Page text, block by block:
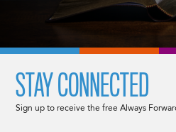
STAY CONNECTED
Sign up to receive the free Always